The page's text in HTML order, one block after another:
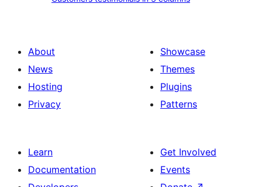
brands
testimonials
columns
About
News
Hosting
Privacy
Showcase
Themes
Plugins
Patterns
Learn
Documentation
Get Involved
Events